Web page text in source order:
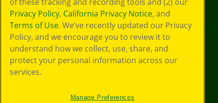
of these tracking and recording tools and (2) our
Privacy Policy, California Privacy Notice, and
Terms of Use. We’ve recently updated our Privacy
Policy, and we encourage you to review it to
understand how we collect, use, share, and
protect your personal information across our
services.
Manage Preferences